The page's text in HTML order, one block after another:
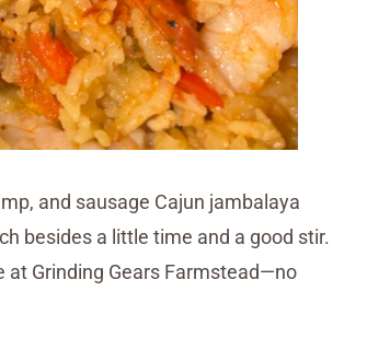
and sausage Cajun jambalaya
besides a little time and a good stir.
at Grinding Gears Farmstead—no